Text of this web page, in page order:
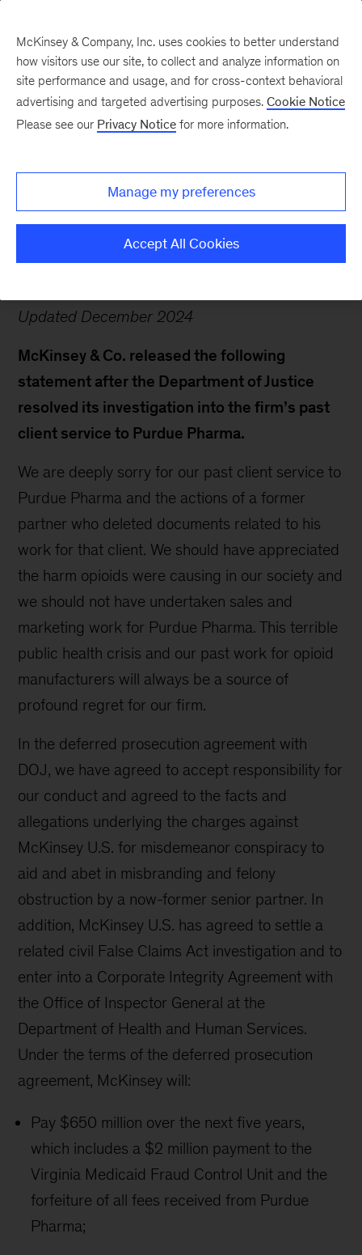
Deferred Prosecution
Agreement Relating to
Our Work for Purdue
Pharma
Updated December 2024
McKinsey & Co. released the following
statement after the Department of Justice
resolved its investigation into the firm’s past
client service to Purdue Pharma.
We are deeply sorry for our past client service to
Purdue Pharma and the actions of a former
partner who deleted documents related to his
work for that client. We should have appreciated
the harm opioids were causing in our society and
we should not have undertaken sales and
marketing work for Purdue Pharma. This terrible
public health crisis and our past work for opioid
manufacturers will always be a source of
profound regret for our firm.
In the deferred prosecution agreement with
DOJ, we have agreed to accept responsibility for
our conduct and agreed to the facts and
allegations underlying the charges against
McKinsey U.S. for misdemeanor conspiracy to
aid and abet in misbranding and felony
obstruction by a now-former senior partner. In
addition, McKinsey U.S. has agreed to settle a
related civil False Claims Act investigation and to
enter into a Corporate Integrity Agreement with
the Office of Inspector General at the
Department of Health and Human Services.
Under the terms of the deferred prosecution
agreement, McKinsey will:
Pay $650 million over the next five years,
which includes a $2 million payment to the
Virginia Medicaid Fraud Control Unit and the
forfeiture of all fees received from Purdue
Pharma;
McKinsey & Company, Inc. uses cookies to better understand
how visitors use our site, to collect and analyze information on
site performance and usage, and for cross-context behavioral
advertising and targeted advertising purposes. Cookie Notice
Please see our Privacy Notice for more information.
Manage my preferences
Accept All Cookies